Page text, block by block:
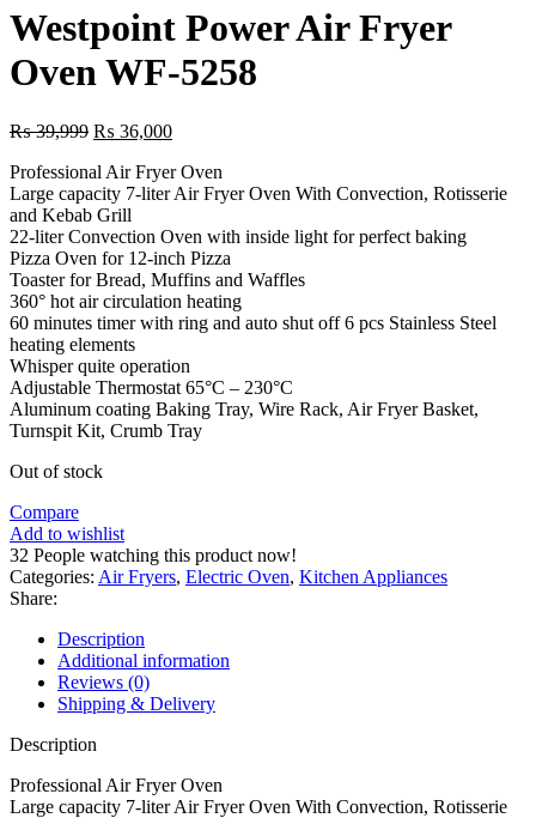
₨ 26,999.
Westpoint Power Air Fryer
Oven WF-5258
₨39,999 Original
was:
₨ 39,999.
₨ 36,000Current
is:
₨ 36,000.
Professional Air Fryer Oven
Large capacity 7-liter Air Fryer Oven With Convection, Rotisserie
and Kebab Grill
22-liter Convection Oven with inside light for perfect baking
Pizza Oven for 12-inch Pizza
Toaster for Bread, Muffins and Waffles
360° hot air circulation heating
60 minutes timer with ring and auto shut off 6 pcs Stainless Steel
heating elements
Whisper quite operation
Adjustable Thermostat 65°C – 230°C
Aluminum coating Baking Tray, Wire Rack, Air Fryer Basket,
Turnspit Kit, Crumb Tray
Out of stock
Compare
Add to wishlist
32 People watching this product now!
Categories: Air Fryers, Electric Oven, Kitchen Appliances
Share:
Description
Additional information
Reviews (0)
Shipping & Delivery
Description
Professional Air Fryer Oven
Large capacity 7-liter Air Fryer Oven With Convection, Rotisserie